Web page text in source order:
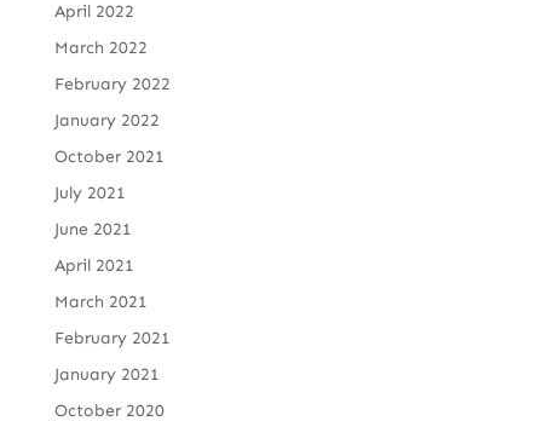
April 2022
March 2022
February 2022
January 2022
October 2021
July 2021
June 2021
April 2021
March 2021
February 2021
January 2021
October 2020